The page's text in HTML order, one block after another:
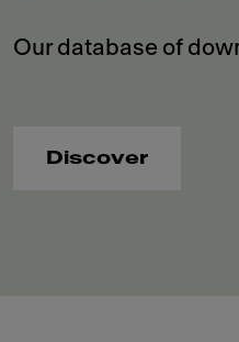
Discover